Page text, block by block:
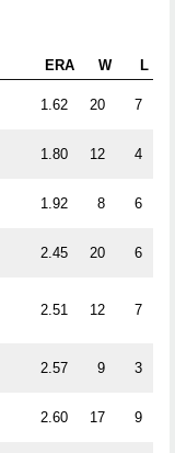
ERA W L
1.62 20 7
1.80 12 4
1.92 8 6
2.45 20 6
2.51 12 7
2.57 9 3
2.60 17 9